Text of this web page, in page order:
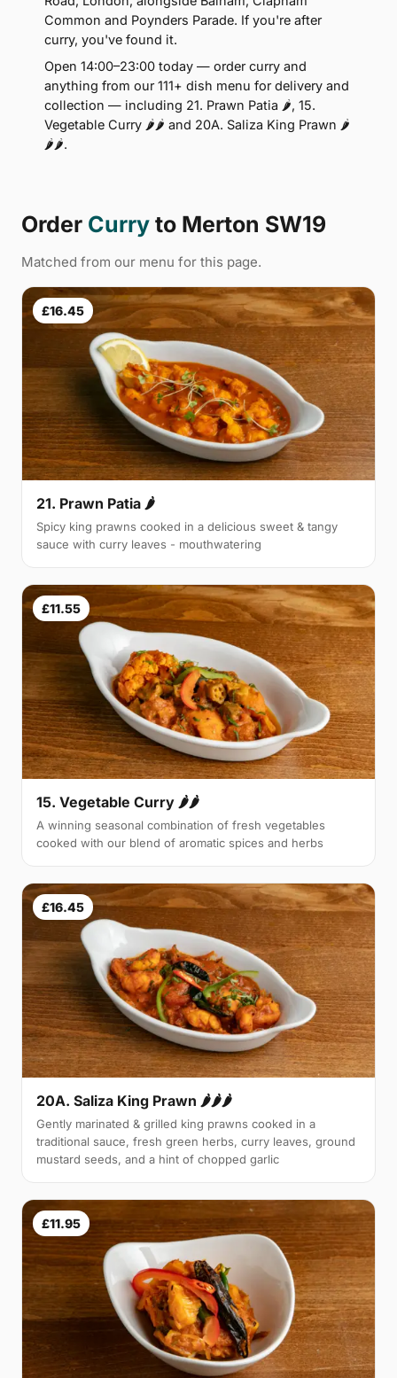
Common and Poynders Parade. If you're after
curry, you've found it.
Open 14:00–23:00 today — order curry and
anything from our 111+ dish menu for delivery and
collection — including 21. Prawn Patia 🌶, 15.
Vegetable Curry 🌶🌶 and 20A. Saliza King Prawn 🌶
🌶🌶.
Order Curry to Merton SW19
Matched from our menu for this page.
£16.45
21. Prawn Patia 🌶
Spicy king prawns cooked in a delicious sweet & tangy
sauce with curry leaves - mouthwatering
£11.55
15. Vegetable Curry 🌶🌶
A winning seasonal combination of fresh vegetables
cooked with our blend of aromatic spices and herbs
£16.45
20A. Saliza King Prawn 🌶🌶🌶
Gently marinated & grilled king prawns cooked in a
traditional sauce, fresh green herbs, curry leaves, ground
mustard seeds, and a hint of chopped garlic
£11.95